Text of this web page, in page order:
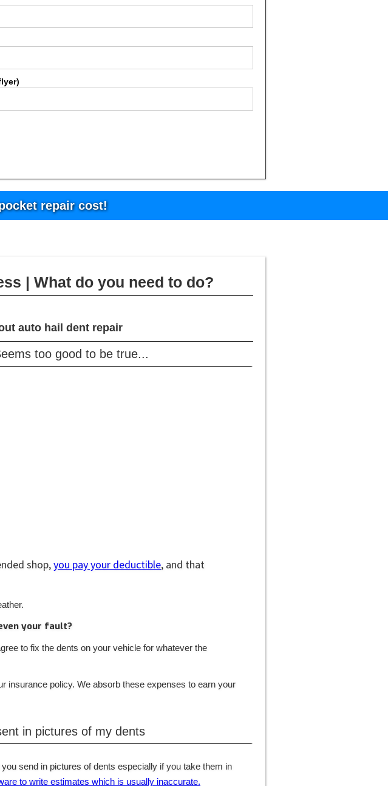
repair cost!
| What do you need to do?
auto hail dent repair
too good to be true...
shop,you pay your deductible, and that
your fault?
to fix the dents on your vehicle for whatever the
insurance policy. We absorb these expenses to earn your
in pictures of my dents
send in pictures of dents especially if you take them in
to write estimates which is usually inaccurate.